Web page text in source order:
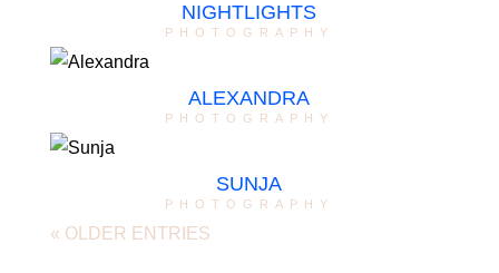
NIGHTLIGHTS
photography
ALEXANDRA
photography
SUNJA
photography
« OLDER ENTRIES